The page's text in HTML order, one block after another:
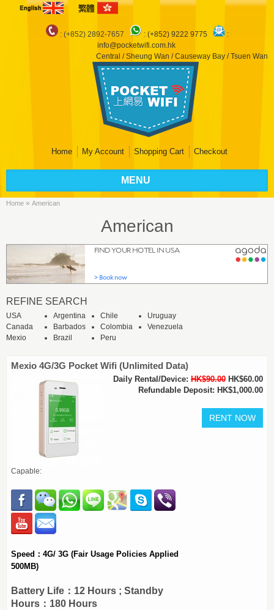
: (+852) 2892-7657 : (+852) 9222 9775
:
info@pocketwifi.com.hk
Central / Sheung Wan / Causeway Bay / Tsuen Wan
Home My Account Shopping Cart Checkout
MENU
Home » American
American
REFINE SEARCH
USA
Canada
Mexio
Argentina
Barbados
Brazil
Chile
Colombia
Peru
Uruguay
Venezuela
Mexio 4G/3G Pocket Wifi (Unlimited Data)
Daily Rental/Device: HK$90.00 HK$60.00
Refundable Deposit: HK$1,000.00
Capable:
Speed：4G/ 3G (Fair Usage Policies Applied
500MB)
Battery Life：12 Hours ; Standby
Hours：180 Hours